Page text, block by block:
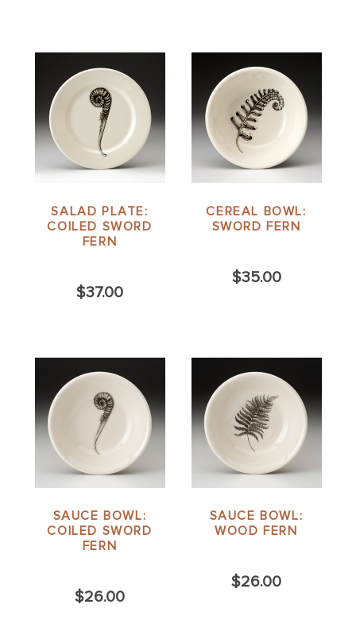
SALAD PLATE:
COILED SWORD
FERN
$37.00
CEREAL BOWL:
SWORD FERN
$35.00
SAUCE BOWL:
COILED SWORD
FERN
$26.00
SAUCE BOWL:
WOOD FERN
$26.00